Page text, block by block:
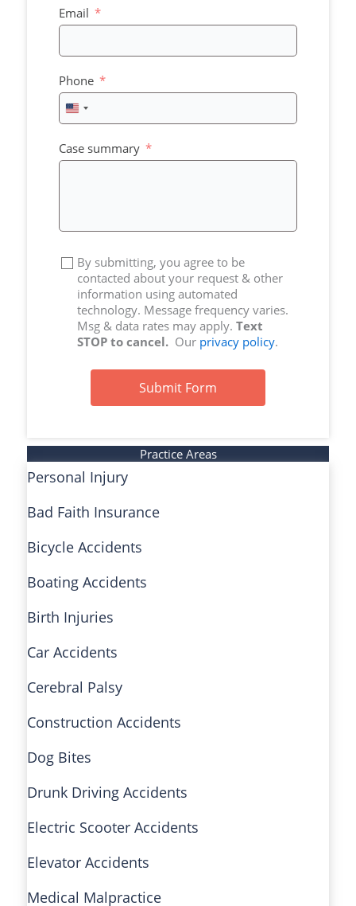
Email
Phone
United
States
+1
Case summary
By submitting, you agree to be
contacted about your request & other
information using automated
technology. Message frequency varies.
Msg & data rates may apply. Text
STOP to cancel. Our privacy policy.
Submit Form
Practice Areas
Personal Injury
Bad Faith Insurance
Bicycle Accidents
Boating Accidents
Birth Injuries
Car Accidents
Cerebral Palsy
Construction Accidents
Dog Bites
Drunk Driving Accidents
Electric Scooter Accidents
Elevator Accidents
Medical Malpractice